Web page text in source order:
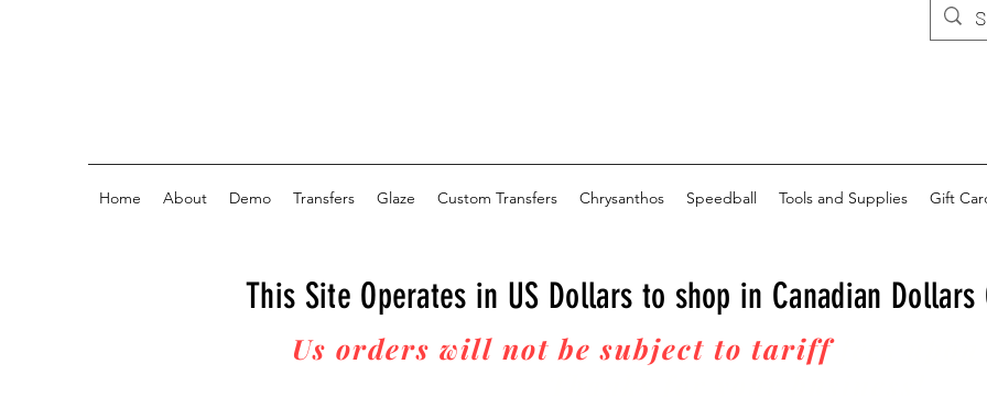
Home About Demo Transfers Glaze Custom Transfers Chrysanthos Speedball Tools and Supplies Gift
This Site Operates in US Dollars to shop in Canadian Dollars
Us orders will not be subject to tarifffees upon